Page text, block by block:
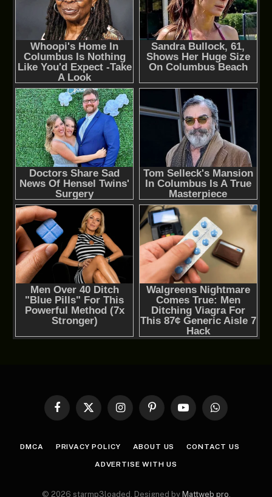
Facebook
X
InstagramPinterestYouTubeWhatsApp
DMCA PRIVACY POLICY ABOUT US CONTACT US
ADVERTISE WITH US
© 2026 starmp3loaded. Designed by Mattweb pro.